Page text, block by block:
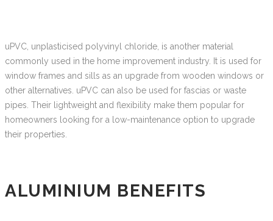
uPVC, unplasticised polyvinyl chloride, is another material
commonly used in the home improvement industry. It is used for
window frames and sills as an upgrade from wooden windows or
other alternatives. uPVC can also be used for fascias or waste
pipes. Their lightweight and flexibility make them popular for
homeowners looking for a low-maintenance option to upgrade
their properties.
ALUMINIUM BENEFITS